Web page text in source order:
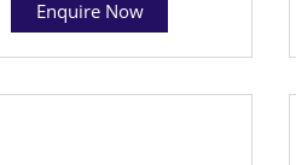
Enquire Now